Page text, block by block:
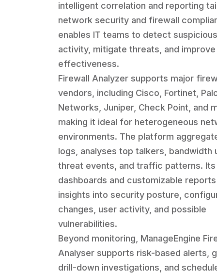
intelligent correlation and reporting
network security and firewall
enables IT teams to detect
activity, mitigate threats, and
effectiveness.
Firewall Analyzer supports major
vendors, including Cisco, Fortinet,
Networks, Juniper, Check Point, and
making it ideal for heterogeneous
environments. The platform
logs, analyses top talkers, bandwidth
threat events, and traffic patterns.
dashboards and customizable
insights into security posture,
changes, user activity, and possible
vulnerabilities.
Beyond monitoring, ManageEngine
Analyser supports risk-based alerts,
drill-down investigations, and